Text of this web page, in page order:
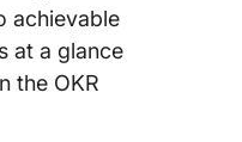
achievable
at a glance
the OKR